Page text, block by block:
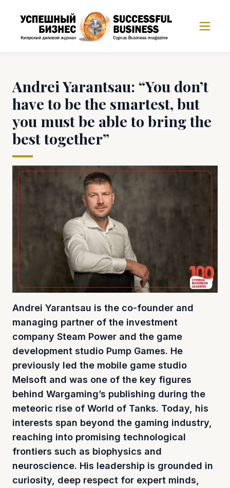
Andrei Yarantsau: “You don’t
have to be the smartest, but
you must be able to bring the
best together”
Andrei Yarantsau is the co-founder and
managing partner of the investment
company Steam Power and the game
development studio Pump Games. He
previously led the mobile game studio
Melsoft and was one of the key figures
behind Wargaming’s publishing during the
meteoric rise of World of Tanks. Today, his
interests span beyond the gaming industry,
reaching into promising technological
frontiers such as biophysics and
neuroscience. His leadership is grounded in
curiosity, deep respect for expert minds,